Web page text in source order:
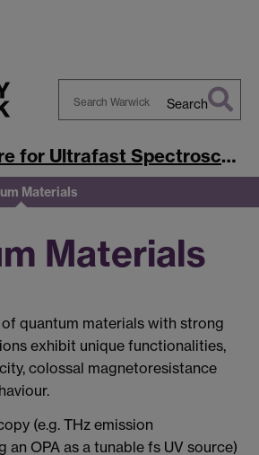
Warwick
Search
Warwick Centre for Ultrafast Spectroscopy
Materials
Materials
quantum materials with strong
exhibit unique functionalities,
colossal magnetoresistance
(e.g. THz emission
an OPA as a tunable fs UV source)